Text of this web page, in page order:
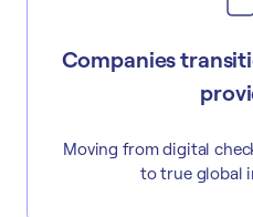
Companies
Moving from digital
to true global